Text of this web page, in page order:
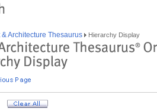
& Architecture Thesaurus Hierarchy Display